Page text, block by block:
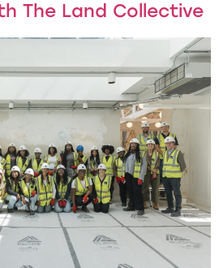
The Land Collective